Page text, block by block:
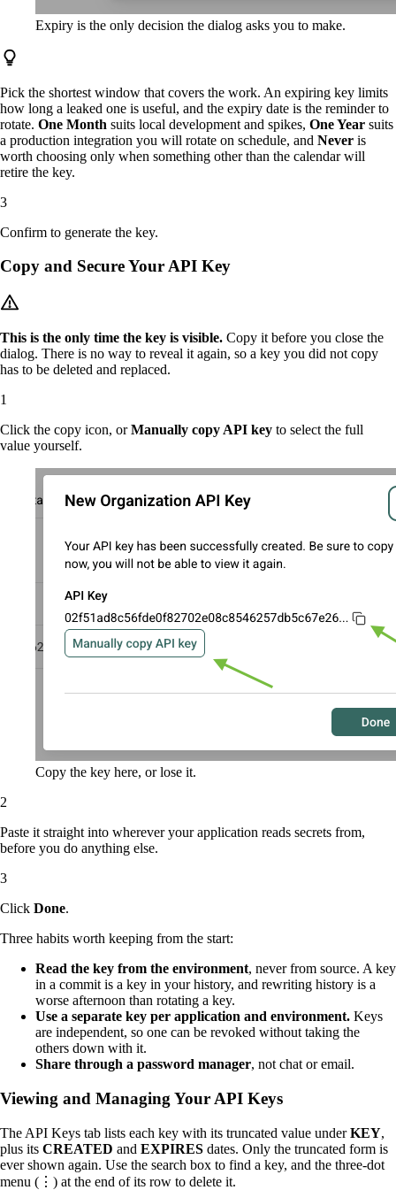
Expiry is the only decision the dialog asks you to make.
Pick the shortest window that covers the work. An expiring key limits
how long a leaked one is useful, and the expiry date is the reminder to
rotate. One Month suits local development and spikes, One Year suits
a production integration you will rotate on schedule, and Never is
worth choosing only when something other than the calendar will
retire the key.
Confirm to generate the key.
Copy and Secure Your API Key
This is the only time the key is visible. Copy it before you close the
dialog. There is no way to reveal it again, so a key you did not copy
has to be deleted and replaced.
Click the copy icon, orManually copy API key to select the full
value yourself.
Copy the key here, or lose it.
Paste it straight into wherever your application reads secrets from,
before you do anything else.
Click Done.
Three habits worth keeping from the start:
Read the key from the environment, never from source. A key
in a commit is a key in your history, and rewriting history is a
worse afternoon than rotating a key.
Use a separate key per application and environment. Keys
are independent, so one can be revoked without taking the
others down with it.
Share through a password manager, not chat or email.
Viewing and Managing Your API Keys
The API Keys tab lists each key with its truncated value underKEY,
plus its CREATED and EXPIRES dates. Only the truncated form is
ever shown again. Use the search box to find a key, and the three-dot
menu (⋮) at the end of its row to delete it.